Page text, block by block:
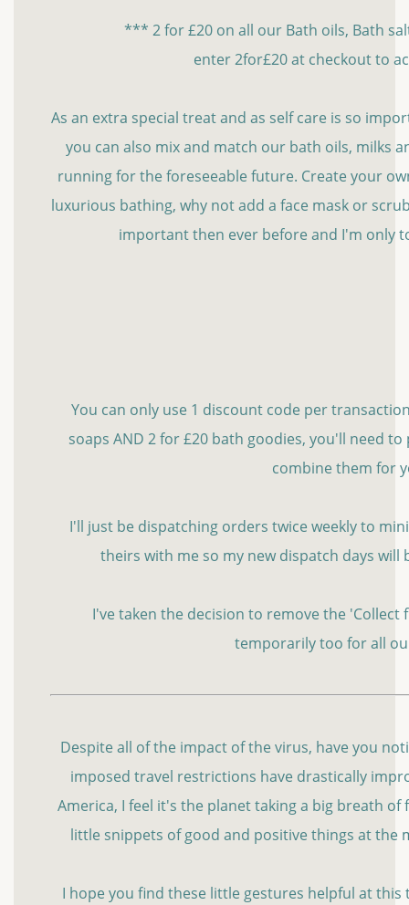
*** 2 for £20 on all our Bath oils, Bath
enter 2for£20 at checkout to
As an extra special treat and as self care is so
you can also mix and match our bath oils, milks
running for the foreseeable future. Create your
luxurious bathing, why not add a face mask or
important then ever before and I'm only
You can only use 1 discount code per
soaps AND 2 for £20 bath goodies, you'll need
combine them for
I'll just be dispatching orders twice weekly to
theirs with me so my new dispatch days will
I've taken the decision to remove the
temporarily too for all
Despite all of the impact of the virus, have you
imposed travel restrictions have drastically
America, I feel it's the planet taking a big breath of
little snippets of good and positive things at the
I hope you find these little gestures helpful at